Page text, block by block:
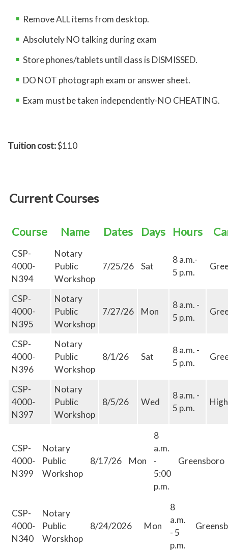
Remove ALL items from desktop.
Absolutely NO talking during exam
Store phones/tablets until class is DISMISSED.
DO NOT photograph exam or answer sheet.
Exam must be taken independently-NO CHEATING.
Tuition cost:$110
Current Courses
Course Name Dates Days Hours
CSP-
4000-
N394
Notary
Public
Workshop
7/25/26 Sat
8 a.m.-
5 p.m.
CSP-
4000-
N395
Notary
Public
Workshop
7/27/26 Mon
8 a.m. -
5 p.m.
CSP-
4000-
N396
Notary
Public
Workshop
8/1/26 Sat
8 a.m. -
5 p.m.
CSP-
4000-
N397
Notary
Public
Workshop
8/5/26 Wed
8 a.m. -
5 p.m.
CSP-
4000-
N399
Notary
Public
Workshop
8/17/26 Mon
8
a.m.
-
5:00
p.m.
Greensboro
CSP-
4000-
N340
Notary
Public
Worskhop
8/24/2026 Mon
8
a.m.
- 5
p.m.